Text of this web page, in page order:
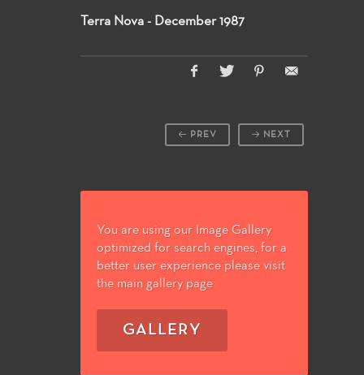
Terra Nova - December 1987
NEXT
PREV
You are using our Image Gallery
optimized for search engines, for a
better user experience please visit
the main gallery page
GALLERY